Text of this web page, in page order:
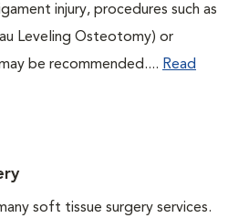
injury, procedures such as
Leveling Osteotomy) or
be recommended.... Read
soft tissue surgery services.